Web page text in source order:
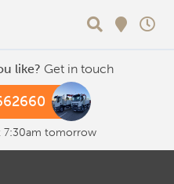
like? Get in touch
7:30am tomorrow